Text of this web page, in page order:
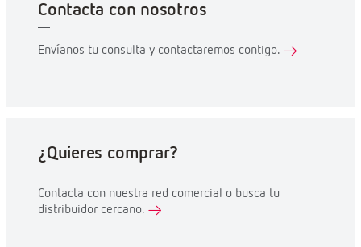
Contacta con nosotros
Envíanos tu consulta y contactaremos contigo.
¿Quieres comprar?
Contacta con nuestra red comercial o busca tu
distribuidor cercano.